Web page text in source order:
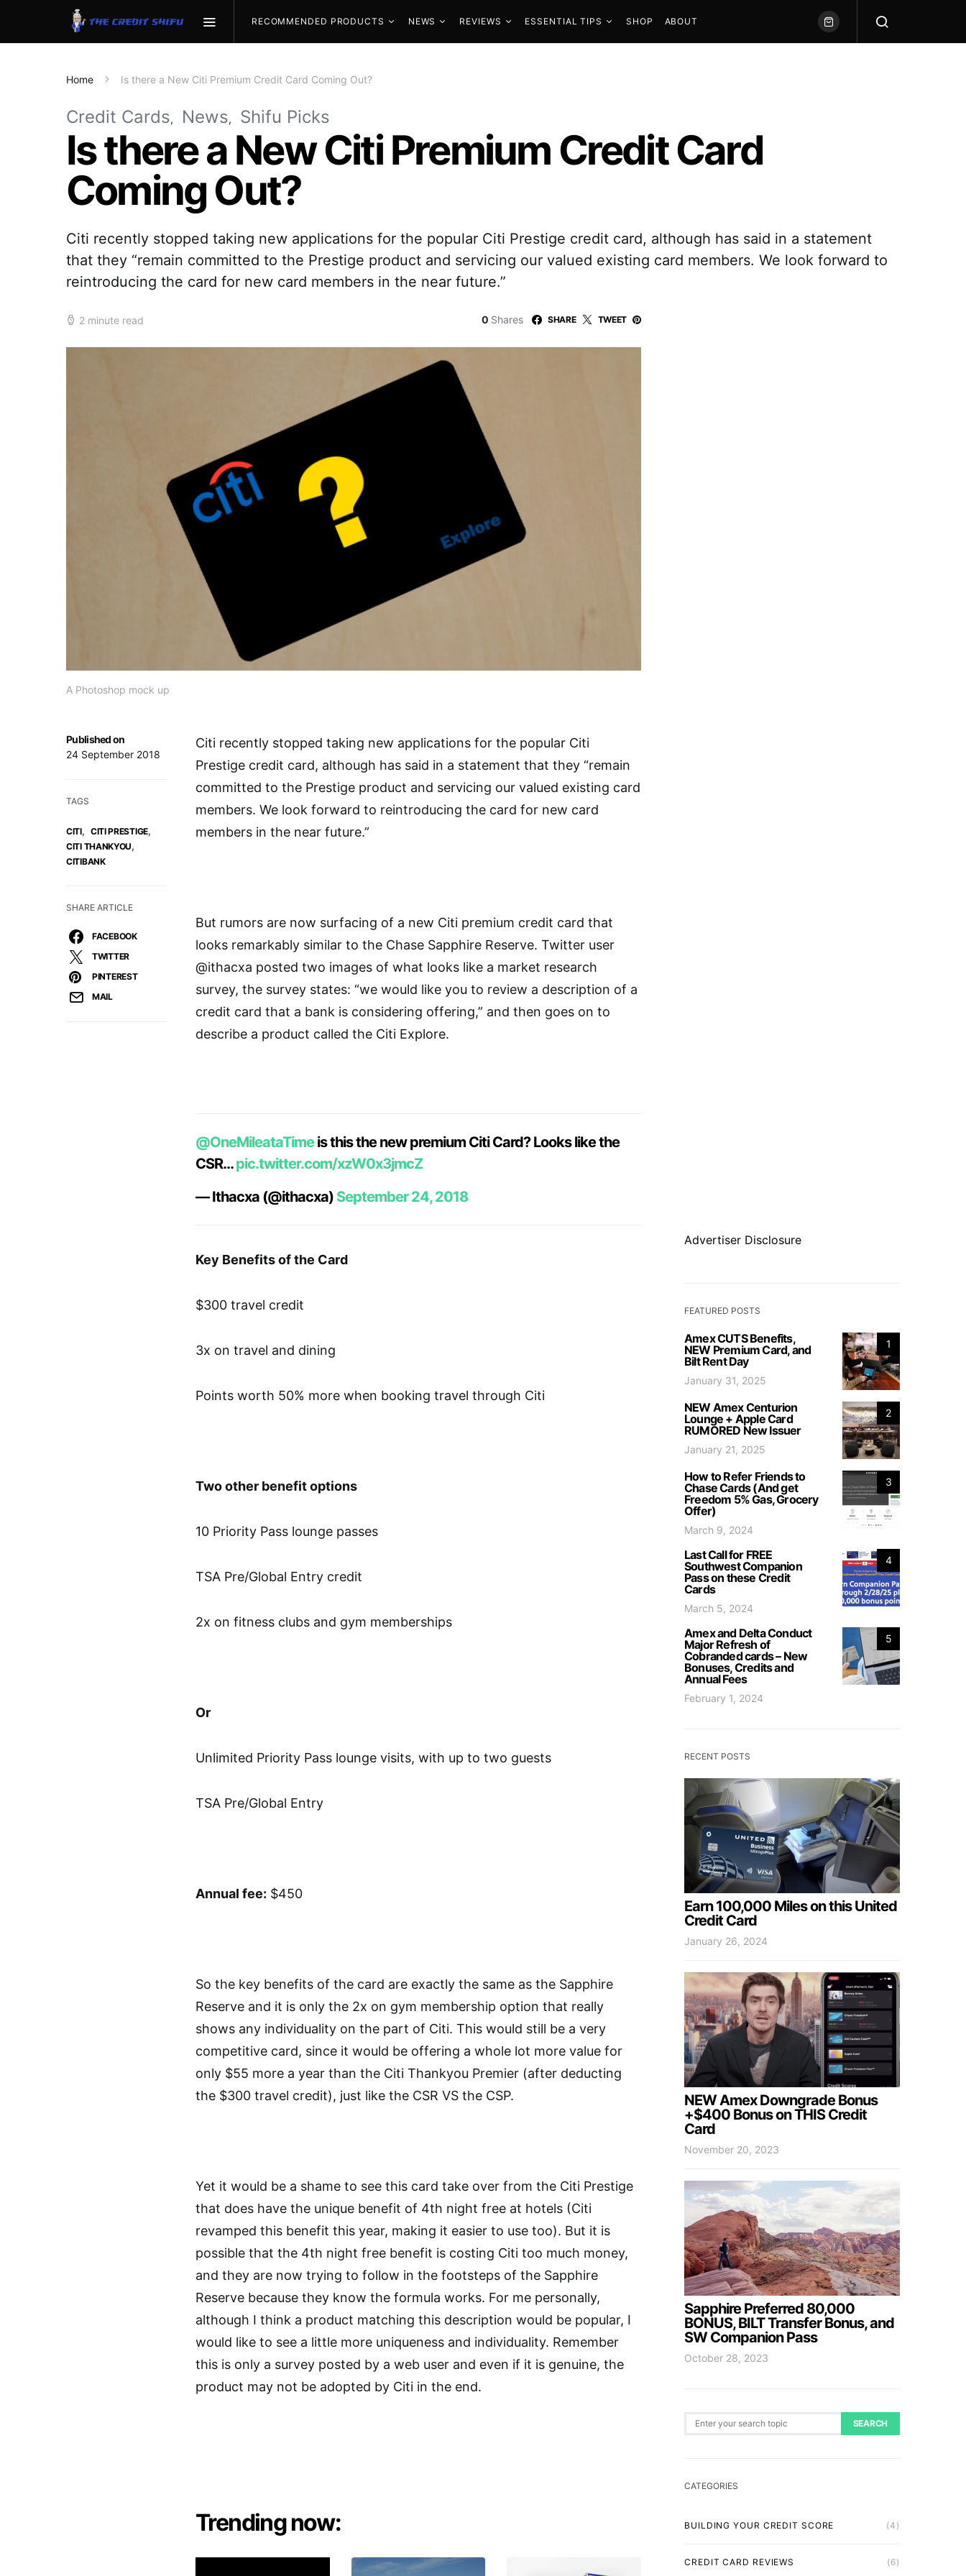
RECOMMENDED PRODUCTS NEWS REVIEWS ESSENTIAL TIPS SHOP ABOUT
Home Is there a New Citi Premium Credit Card Coming Out?
Credit Cards News Shifu Picks
Is there a New Citi Premium Credit Card
Coming Out?
Citi recently stopped taking new applications for the popular Citi Prestige credit card, although has said in a statement
that they “remain committed to the Prestige product and servicing our valued existing card members. We look forward to
reintroducing the card for new card members in the near future.”
2 minute read 0 Shares SHARE TWEET
A Photoshop mock up
Published on
24 September 2018
TAGS
CITI, CITI PRESTIGE,
CITI THANKYOU,
CITIBANK
SHARE ARTICLE
FACEBOOK
TWITTER
PINTEREST
MAIL
Citi recently stopped taking new applications for the popular Citi
Prestige credit card, although has said in a statement that they “remain
committed to the Prestige product and servicing our valued existing card
members. We look forward to reintroducing the card for new card
members in the near future.”
But rumors are now surfacing of a new Citi premium credit card that
looks remarkably similar to the Chase Sapphire Reserve. Twitter user
@ithacxa posted two images of what looks like a market research
survey, the survey states: “we would like you to review a description of a
credit card that a bank is considering offering,” and then goes on to
describe a product called the Citi Explore.
@OneMileataTimeis this the new premium Citi Card? Looks like the
CSR…pic.twitter.com/xzW0x3jmcZ
— Ithacxa (@ithacxa) September 24, 2018
Key Benefits of the Card
$300 travel credit
3x on travel and dining
Points worth 50% more when booking travel through Citi
Two other benefit options
10 Priority Pass lounge passes
TSA Pre/Global Entry credit
2x on fitness clubs and gym memberships
Or
Unlimited Priority Pass lounge visits, with up to two guests
TSA Pre/Global Entry
Annual fee: $450
So the key benefits of the card are exactly the same as the Sapphire
Reserve and it is only the 2x on gym membership option that really
shows any individuality on the part of Citi. This would still be a very
competitive card, since it would be offering a whole lot more value for
only $55 more a year than the Citi Thankyou Premier (after deducting
the $300 travel credit), just like the CSR VS the CSP.
Yet it would be a shame to see this card take over from the Citi Prestige
that does have the unique benefit of 4th night free at hotels (Citi
revamped this benefit this year, making it easier to use too). But it is
possible that the 4th night free benefit is costing Citi too much money,
and they are now trying to follow in the footsteps of the Sapphire
Reserve because they know the formula works. For me personally,
although I think a product matching this description would be popular, I
would like to see a little more uniqueness and individuality. Remember
this is only a survey posted by a web user and even if it is genuine, the
product may not be adopted by Citi in the end.
Trending now:
Advertiser Disclosure
FEATURED POSTS
1
Amex CUTS Benefits,
NEW Premium Card, and
Bilt Rent Day
January 31, 2025
2
NEW Amex Centurion
Lounge + Apple Card
RUMORED New Issuer
January 21, 2025
3
How to Refer Friends to
Chase Cards (And get
Freedom 5% Gas, Grocery
Offer)
March 9, 2024
4
Last Call for FREE
Southwest Companion
Pass on these Credit
Cards
March 5, 2024
5
Amex and Delta Conduct
Major Refresh of
Cobranded cards – New
Bonuses, Credits and
Annual Fees
February 1, 2024
RECENT POSTS
Earn 100,000 Miles on this United
Credit Card
January 26, 2024
NEW Amex Downgrade Bonus
+$400 Bonus on THIS Credit
Card
November 20, 2023
Sapphire Preferred 80,000
BONUS, BILT Transfer Bonus, and
SW Companion Pass
October 28, 2023
Search for: SEARCH
CATEGORIES
BUILDING YOUR CREDIT SCORE (4)
CREDIT CARD REVIEWS (6)